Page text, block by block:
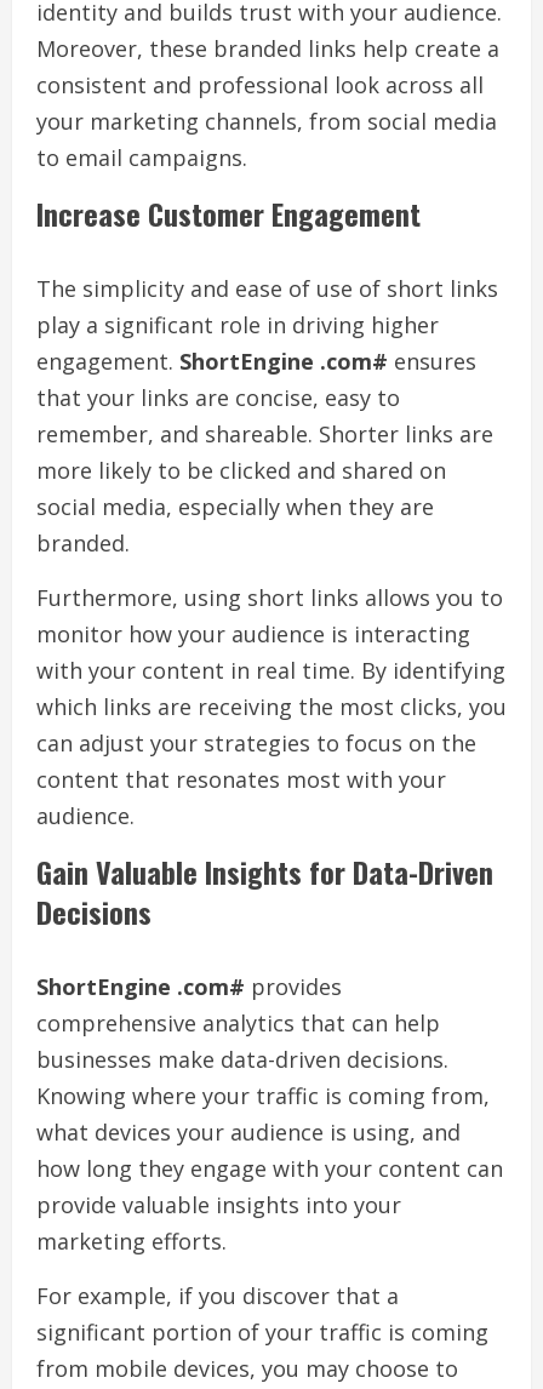
identity and builds trust with your audience.
Moreover, these branded links help create a
consistent and professional look across all
your marketing channels, from social media
to email campaigns.
Increase Customer Engagement
The simplicity and ease of use of short links
play a significant role in driving higher
engagement. ShortEngine .com# ensures
that your links are concise, easy to
remember, and shareable. Shorter links are
more likely to be clicked and shared on
social media, especially when they are
branded.
Furthermore, using short links allows you to
monitor how your audience is interacting
with your content in real time. By identifying
which links are receiving the most clicks, you
can adjust your strategies to focus on the
content that resonates most with your
audience.
Gain Valuable Insights for Data-Driven
Decisions
ShortEngine .com# provides
comprehensive analytics that can help
businesses make data-driven decisions.
Knowing where your traffic is coming from,
what devices your audience is using, and
how long they engage with your content can
provide valuable insights into your
marketing efforts.
For example, if you discover that a
significant portion of your traffic is coming
from mobile devices, you may choose to